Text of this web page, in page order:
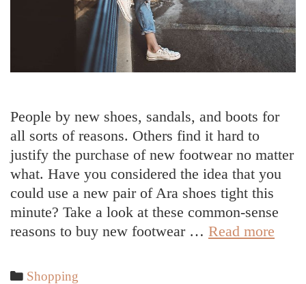
People by new shoes, sandals, and boots for
all sorts of reasons. Others find it hard to
justify the purchase of new footwear no matter
what. Have you considered the idea that you
could use a new pair of Ara shoes tight this
minute? Take a look at these common-sense
reasons to buy new footwear … Read more
Categories
Shopping